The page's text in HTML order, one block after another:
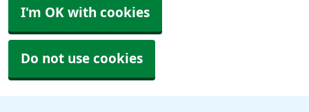
I'm OK with cookies
Do not use cookies